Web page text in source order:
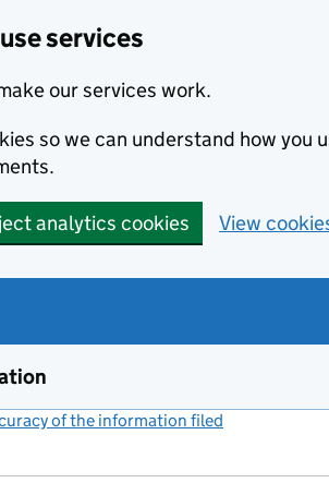
services
our services work.
so we can understand how you
analytics cookies View
of the information filed